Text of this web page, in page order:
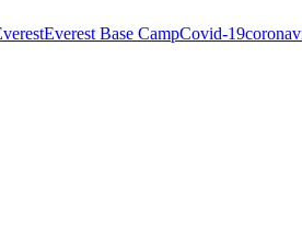
Everest Base CampCovid-19